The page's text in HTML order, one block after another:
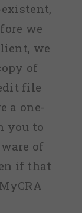
we
we
of
file
a one-
you to
of
if that